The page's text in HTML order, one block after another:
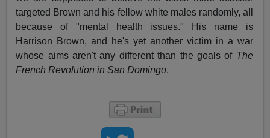
targeted Brown and his fellow white males randomly, all
because of "mental health issues." His name is
Harrison Brown, and he's yet another victim in a war
whose aims aren't any different than the goals of The
French Revolution in San Domingo.